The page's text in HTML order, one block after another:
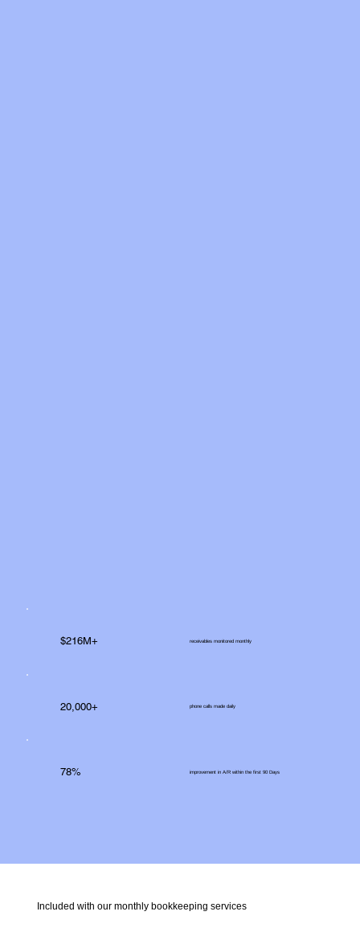
Included with our monthly bookkeeping services
$216M+ receivables monitored monthly
20,000+ phone calls made daily
78% improvement in A/R within the first 90 Days